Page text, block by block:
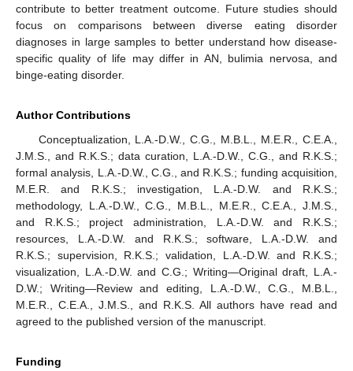
contribute to better treatment outcome. Future studies should
focus on comparisons between diverse eating disorder
diagnoses in large samples to better understand how disease-
specific quality of life may differ in AN, bulimia nervosa, and
binge-eating disorder.
Author Contributions
Conceptualization, L.A.-D.W., C.G., M.B.L., M.E.R., C.E.A.,
J.M.S., and R.K.S.; data curation, L.A.-D.W., C.G., and R.K.S.;
formal analysis, L.A.-D.W., C.G., and R.K.S.; funding acquisition,
M.E.R. and R.K.S.; investigation, L.A.-D.W. and R.K.S.;
methodology, L.A.-D.W., C.G., M.B.L., M.E.R., C.E.A., J.M.S.,
and R.K.S.; project administration, L.A.-D.W. and R.K.S.;
resources, L.A.-D.W. and R.K.S.; software, L.A.-D.W. and
R.K.S.; supervision, R.K.S.; validation, L.A.-D.W. and R.K.S.;
visualization, L.A.-D.W. and C.G.; Writing—Original draft, L.A.-
D.W.; Writing—Review and editing, L.A.-D.W., C.G., M.B.L.,
M.E.R., C.E.A., J.M.S., and R.K.S. All authors have read and
agreed to the published version of the manuscript.
Funding